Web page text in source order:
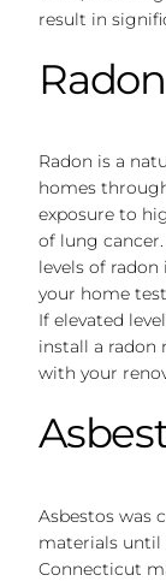
result in
Radon is a
homes
exposure to
of lung
levels of
your home
If elevated
install a
with your
Asbestos was
materials until
Connecticut